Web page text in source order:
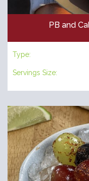
PB and
Type:
Servings Size: